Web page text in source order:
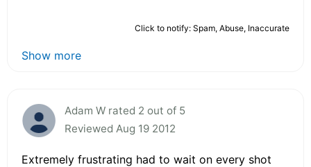
Click to notify: Spam, Abuse, Inaccurate
Show more
Adam W rated 2 out of 5
Reviewed Aug 19 2012
Extremely frustrating had to wait on every shot